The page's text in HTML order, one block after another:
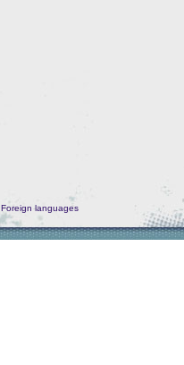
Foreign languages